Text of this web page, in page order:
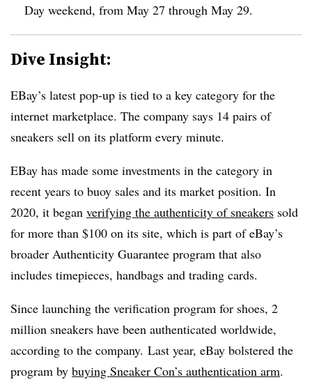
Day weekend, from May 27 through May 29.
Dive Insight:
EBay’s latest pop-up is tied to a key category for the
internet marketplace. The company says 14 pairs of
sneakers sell on its platform every minute.
EBay has made some investments in the category in
recent years to buoy sales and its market position. In
2020, it began verifying the authenticity of sneakers sold
for more than $100 on its site, which is part of eBay’s
broader Authenticity Guarantee program that also
includes timepieces, handbags and trading cards.
Since launching the verification program for shoes, 2
million sneakers have been authenticated worldwide,
according to the company. Last year, eBay bolstered the
program by buying Sneaker Con’s authentication arm.